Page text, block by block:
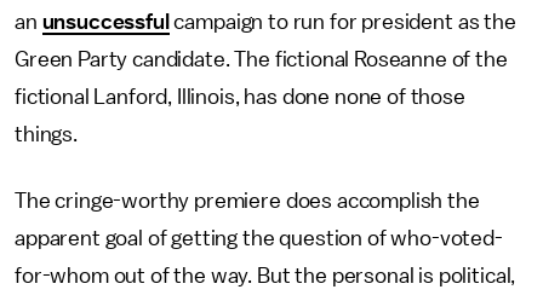
an unsuccessful campaign to run for president as the
Green Party candidate. The fictional Roseanne of the
fictional Lanford, Illinois, has done none of those
things.
The cringe-worthy premiere does accomplish the
apparent goal of getting the question of who-voted-
for-whom out of the way. But the personal is political,